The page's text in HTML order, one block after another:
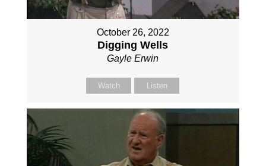
October 26, 2022
Digging Wells
Gayle Erwin
Watch Listen